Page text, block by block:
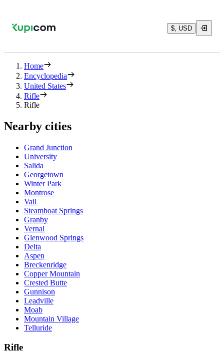
$, USD
Home
Encyclopedia
United States
Rifle
Rifle
Nearby cities
Grand Junction
University
Salida
Georgetown
Winter Park
Montrose
Vail
Steamboat Springs
Granby
Vernal
Glenwood Springs
Delta
Aspen
Breckenridge
Copper Mountain
Crested Butte
Gunnison
Leadville
Moab
Mountain Village
Telluride
Rifle